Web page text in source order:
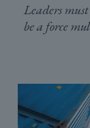
Leaders
be a force